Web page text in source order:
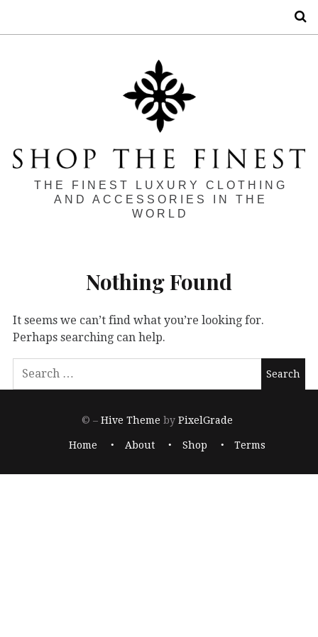
THE FINEST LUXURY CLOTHING
AND ACCESSORIES IN THE
WORLD
Nothing Found
It seems we can’t find what you’re looking for.
Perhaps searching can help.
© –Hive Theme by PixelGrade
Home About Shop Terms